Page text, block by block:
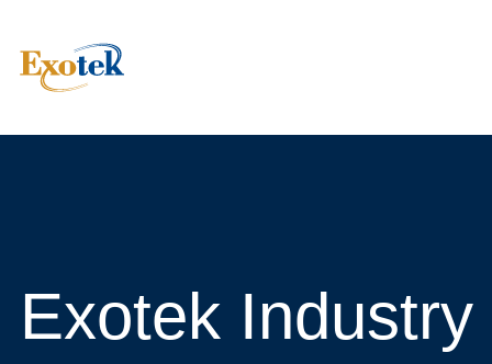
Exotek Industry